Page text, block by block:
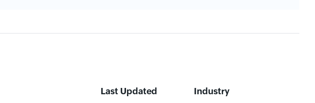
Last Updated Industry